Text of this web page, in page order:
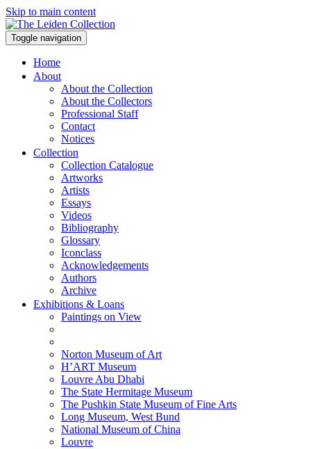
Skip to main content
Toggle navigation
Home
About
About the Collection
About the Collectors
Professional Staff
Contact
Notices
Collection
Collection Catalogue
Artworks
Artists
Essays
Videos
Bibliography
Glossary
Iconclass
Acknowledgements
Authors
Archive
Exhibitions & Loans
Paintings on View
Norton Museum of Art
H’ART Museum
Louvre Abu Dhabi
The State Hermitage Museum
The Pushkin State Museum of Fine Arts
Long Museum, West Bund
National Museum of China
Louvre